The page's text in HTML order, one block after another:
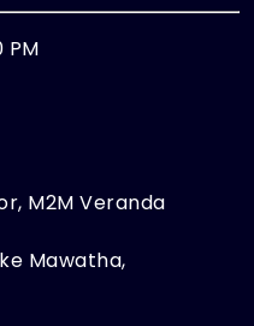
PM
M2M Veranda
Mawatha,